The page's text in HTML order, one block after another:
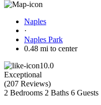
Naples
·
Naples Park
0.48 mi to center
10.0
Exceptional
(207 Reviews)
2 Bedrooms 2 Baths 6 Guests